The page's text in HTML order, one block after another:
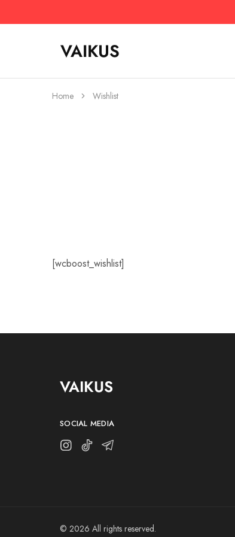
VAIKUS
Vaikus
Where
fun
begins.
Home Wishlist
[wcboost_wishlist]
VAIKUS
SOCIAL MEDIA
© 2026 All rights reserved.